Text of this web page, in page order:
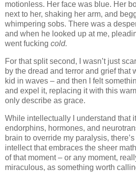
motionless. Her face was blue. Her
next to her, shaking her arm, and
whimpering sobs. There was a
and when he looked up at me,
went fucking cold.
For that split second, I wasn’t just
by the dread and terror and grief that
kid in waves – and then I felt
and expel it, replacing it with this
only describe as grace.
While intellectually I understand that
endorphins, hormones, and
brain to override my paralysis,
intellect that embraces the sheer
of that moment – or any moment,
miraculous, as something worth